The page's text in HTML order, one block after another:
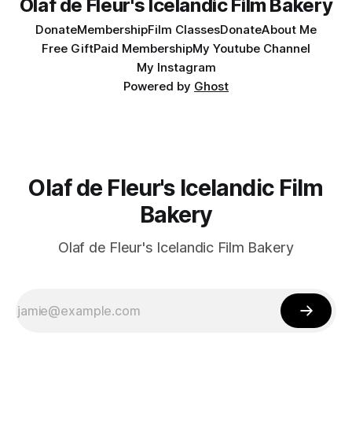
Olaf de Fleur's Icelandic Film Bakery
DonateMembershipFilm ClassesDonateAbout Me
Free GiftPaid MembershipMy Youtube Channel
My Instagram
Powered by Ghost
Olaf de Fleur's Icelandic Film
Bakery
Olaf de Fleur's Icelandic Film Bakery